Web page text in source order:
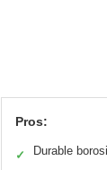
Pros:
✓ Durable